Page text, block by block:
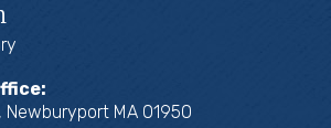
Newburyport MA 01950